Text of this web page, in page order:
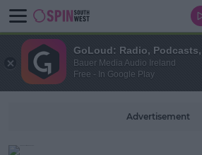
Advertisement
GoLoud: Radio,
Bauer Media Audio Ireland
Free - In Google Play